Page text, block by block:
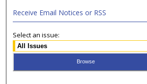
Receive Email Notices or RSS
Select an issue: